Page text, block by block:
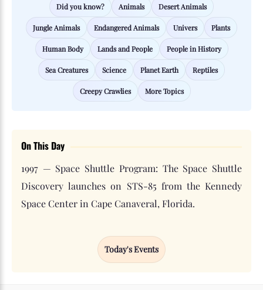
Did you know? Animals Desert Animals
Jungle Animals Endangered Animals Univers Plants
Human Body Lands and People People in History
Sea Creatures Science Planet Earth Reptiles
Creepy Crawlies More Topics
On This Day
1997 — Space Shuttle Program: The Space Shuttle
Discovery launches on STS-85 from the Kennedy
Space Center in Cape Canaveral, Florida.
Today's Events